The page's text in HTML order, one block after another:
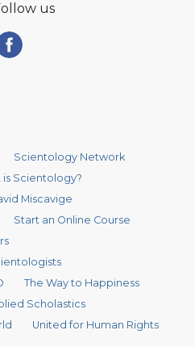
us
Scientology Network
is Scientology?
Miscavige
Start an Online Course
The Way to Happiness
Scholastics
United for Human Rights